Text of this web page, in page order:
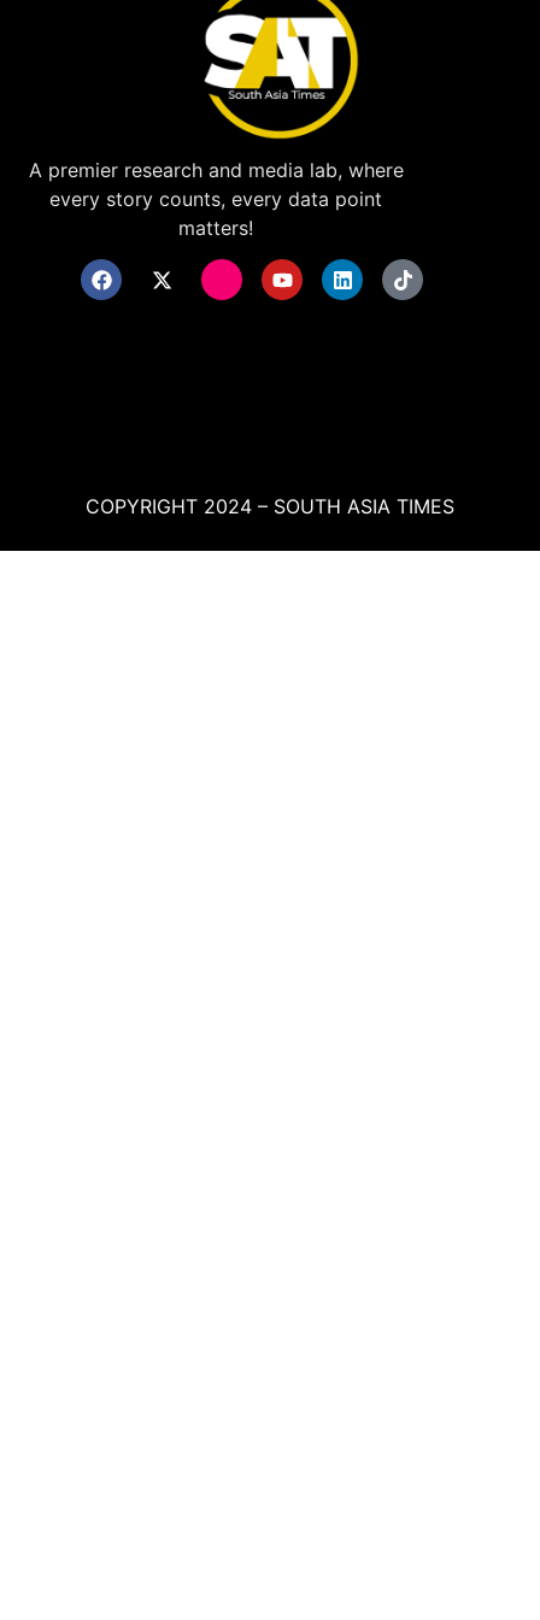
A premier research and media lab, where
every story counts, every data point
matters!
COPYRIGHT 2024 – SOUTH ASIA TIMES